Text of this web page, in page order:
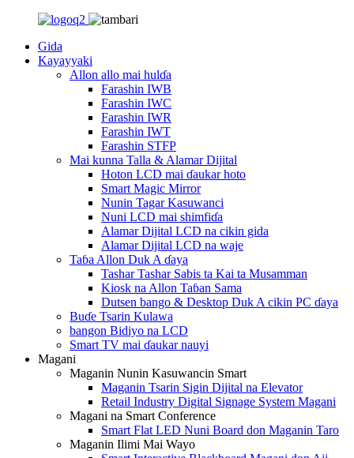
Gida
Kayayyaki
Allon allo mai hulɗa
Farashin IWB
Farashin IWC
Farashin IWR
Farashin IWT
Farashin STFP
Mai kunna Talla & Alamar Dijital
Hoton LCD mai ɗaukar hoto
Smart Magic Mirror
Nunin Tagar Kasuwanci
Nuni LCD mai shimfiɗa
Alamar Dijital LCD na cikin gida
Alamar Dijital LCD na waje
Taɓa Allon Duk A ɗaya
Tashar Tashar Sabis ta Kai ta Musamman
Kiosk na Allon Taɓan Sama
Dutsen bango & Desktop Duk A cikin PC ɗaya
Buɗe Tsarin Kulawa
bangon Bidiyo na LCD
Smart TV mai ɗaukar nauyi
Magani
Maganin Nunin Kasuwancin Smart
Maganin Tsarin Sigin Dijital na Elevator
Retail Industry Digital Signage System Magani
Magani na Smart Conference
Smart Flat LED Nuni Board don Maganin Taro
Maganin Ilimi Mai Wayo